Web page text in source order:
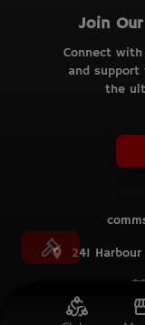
Join
Connect
and
the
241